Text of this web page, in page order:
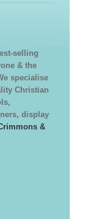
selling
& the
specialise
Christian
display
&